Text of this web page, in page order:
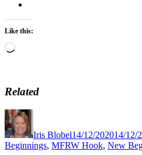
Like this:
Loading…
Related
Iris Blobel14/12/202014/12/
Beginnings, MFRW Hook, New